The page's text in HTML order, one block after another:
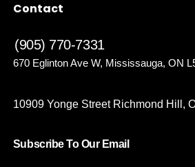
Contact
(905) 770-7331
670 Eglinton Ave W, Mississauga, ON
10909 Yonge Street Richmond Hill,
Subscribe To Our Email